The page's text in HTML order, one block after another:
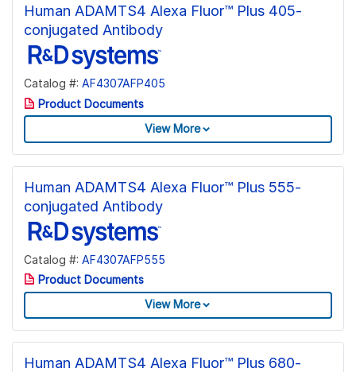
Human ADAMTS4 Alexa Fluor™ Plus 405-
conjugated Antibody
Catalog #: AF4307AFP405
Product Documents
View More
Human ADAMTS4 Alexa Fluor™ Plus 555-
conjugated Antibody
Catalog #: AF4307AFP555
Product Documents
View More
Human ADAMTS4 Alexa Fluor™ Plus 680-